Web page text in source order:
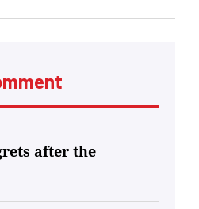
after the